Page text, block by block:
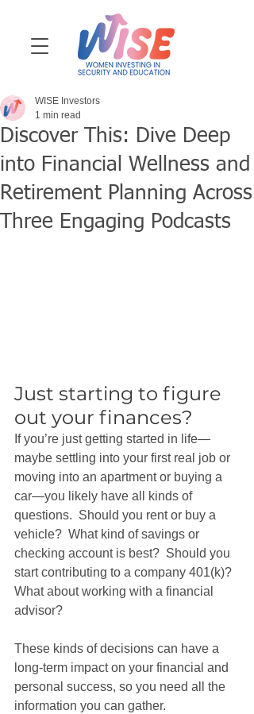
Discover This: Dive Deep
into Financial Wellness and
Retirement Planning Across
Three Engaging Podcasts
WISE Investors
1 min read
Just starting to figure
out your finances?
If you’re just getting started in life—
maybe settling into your first real job or
moving into an apartment or buying a
car—you likely have all kinds of
questions.  Should you rent or buy a
vehicle?  What kind of savings or
checking account is best?  Should you
start contributing to a company 401(k)?
What about working with a financial
advisor?
These kinds of decisions can have a
long-term impact on your financial and
personal success, so you need all the
information you can gather.